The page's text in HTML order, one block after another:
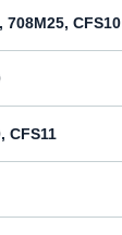
708M25, CFS10
CFS11